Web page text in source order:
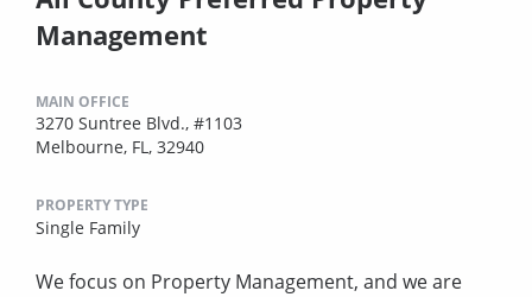
Management
MAIN OFFICE
3270 Suntree Blvd., #1103
Melbourne, FL, 32940
PROPERTY TYPE
Single Family
We focus on Property Management, and we are